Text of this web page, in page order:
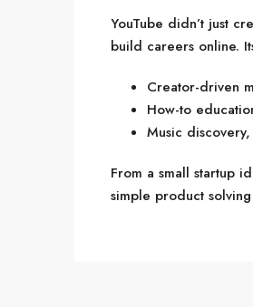
YouTube didn’t just
build careers online.
Creator-driven
How-to
Music
From a small startup
simple product